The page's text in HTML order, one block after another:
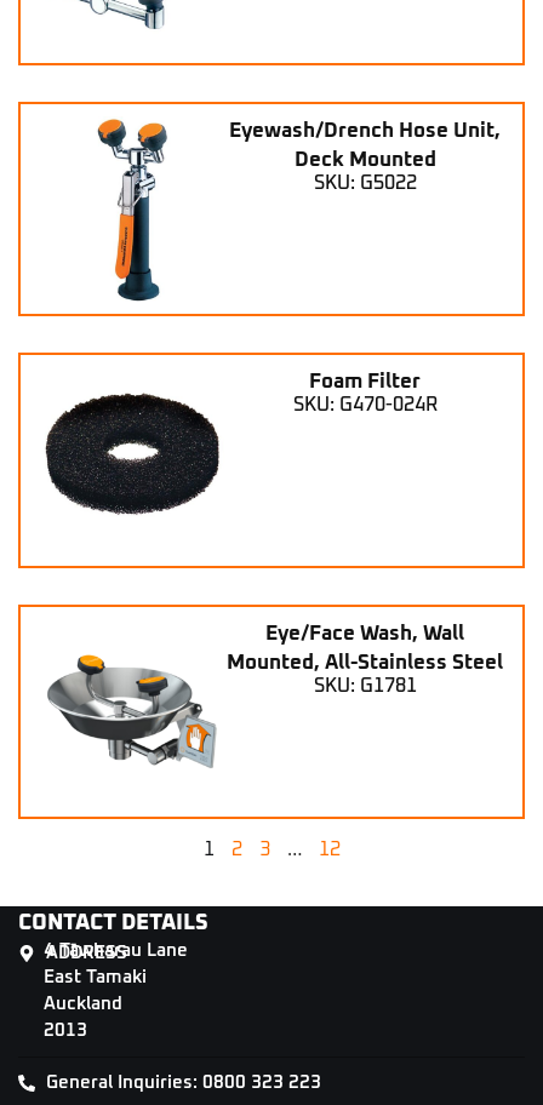
Eyewash/Drench Hose Unit,
Deck Mounted
SKU: G5022
Foam Filter
SKU: G470-024R
Eye/Face Wash, Wall
Mounted, All-Stainless Steel
SKU: G1781
1 2 3 … 12
CONTACT DETAILS
ADDRESS
4 Tāwharau Lane
East Tamaki
Auckland
2013
General Inquiries: 0800 323 223